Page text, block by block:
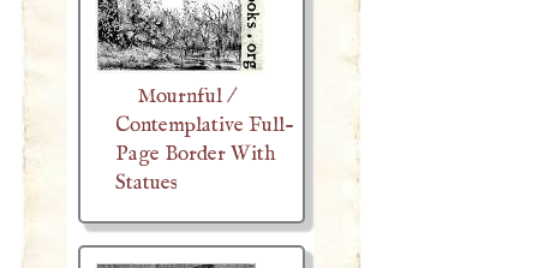
Mournful /
Contemplative Full-
Page Border With
Statues